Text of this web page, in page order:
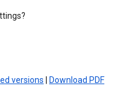
versions Download PDF